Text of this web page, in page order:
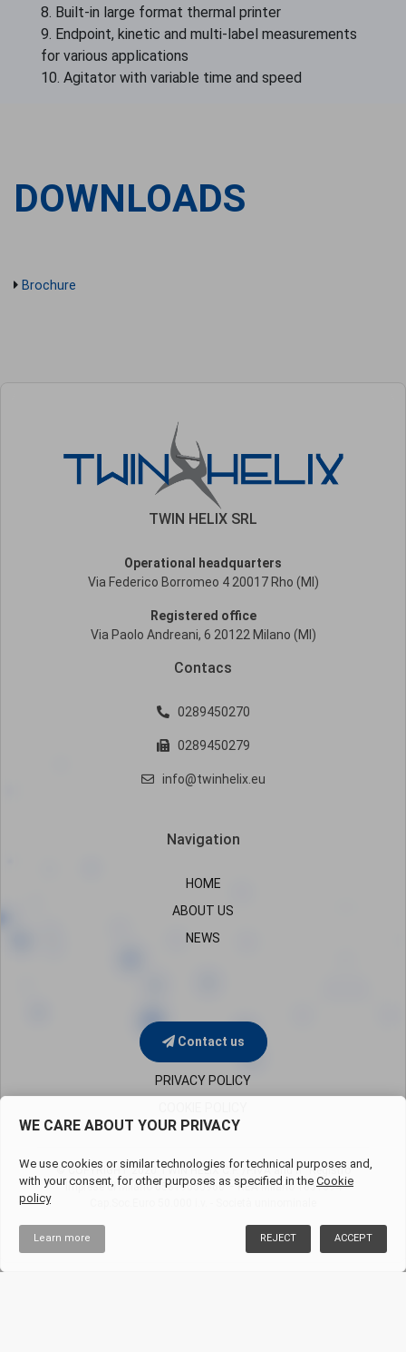
8. Built-in large format thermal printer
9. Endpoint, kinetic and multi-label measurements
for various applications
10. Agitator with variable time and speed
DOWNLOADS
Brochure
TWIN HELIX SRL
Operational headquarters
Via Federico Borromeo 4 20017 Rho (MI)
Registered office
Via Paolo Andreani, 6 20122 Milano (MI)
Contacs
0289450270
0289450279
info@twinhelix.eu
Navigation
HOME
ABOUT US
NEWS
Contact us
PRIVACY POLICY
© COPYRIGHT 2020 TWIN HELIX C.F. /P.IVA and n° Registro
Imprese di Milano05819650960 – REA Milano 1851394
WE CARE ABOUT YOUR PRIVACY
We use cookies or similar technologies for technical purposes and,
with your consent, for other purposes as specified in the Cookie
policy
Learn more ACCEPT
REJECT